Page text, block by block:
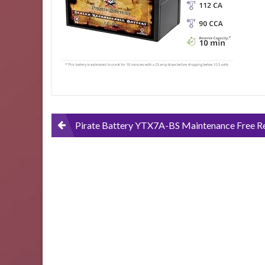
ATV-
Motorcycle-
and-
Scooter-
Volts-
Nut-
and-
Bolt-
PostPirate Battery YTX7A-BS Maintenance Free Replacement Battery for ATV, Motorcycle, and Scooter: 12 Volts, 7 Amps, 6Ah, Nut and Bolt (T3)